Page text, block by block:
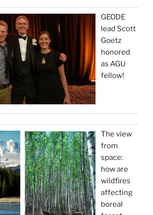
GEODE
lead Scott
Goetz
honored
as AGU
fellow!
The view
from
space:
how are
wildfires
affecting
boreal